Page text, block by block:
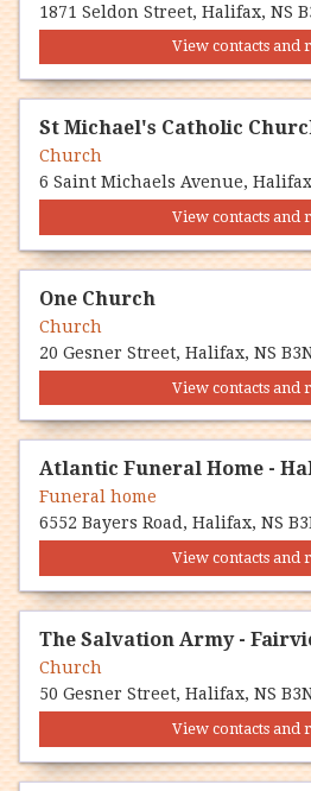
1871 Seldon Street, Halifax, NS
View contacts and
St Michael's Catholic
Church
6 Saint Michaels Avenue,
View contacts and
One Church
Church
20 Gesner Street, Halifax, NS
View contacts and
Atlantic Funeral Home -
Funeral home
6552 Bayers Road, Halifax, NS
View contacts and
The Salvation Army -
Church
50 Gesner Street, Halifax, NS
View contacts and